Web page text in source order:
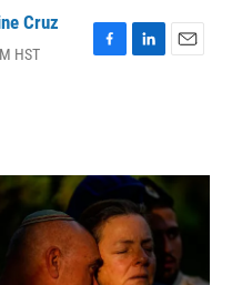
Cruz
HST
F
o
k
L
I
n
E